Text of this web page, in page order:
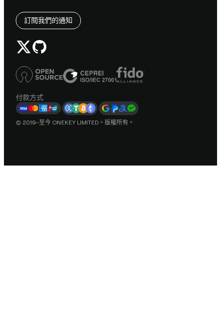
訂閱我們的通知
付款方式
© 2019–至今 ONEKEY LIMITED。版權所有。